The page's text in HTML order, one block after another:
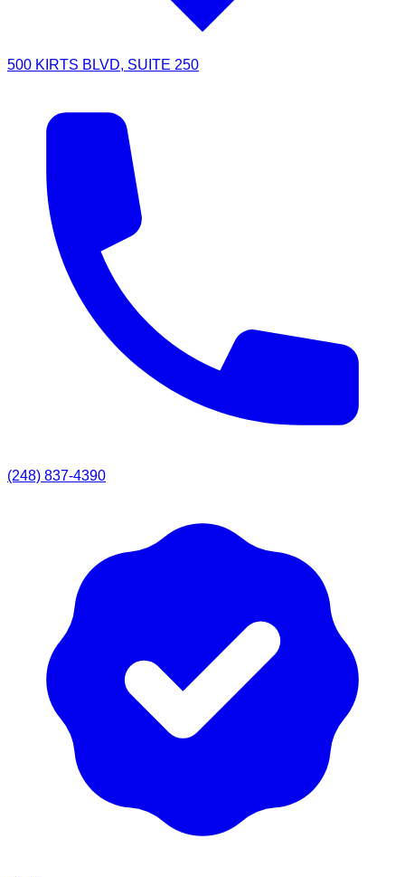
500 KIRTS BLVD, SUITE 250
(248) 837-4390